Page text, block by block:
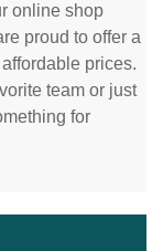
online shop
proud to offer a
prices.
team or just
for